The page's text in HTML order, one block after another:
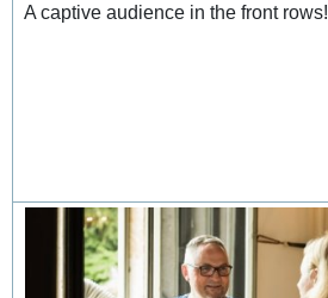
A captive audience in the front rows!